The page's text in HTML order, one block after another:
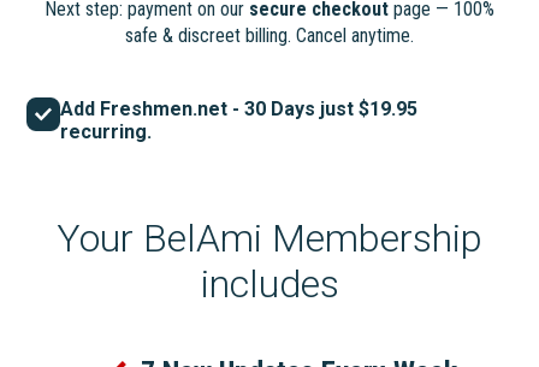
Next step: payment on our secure checkout page — 100%
safe & discreet billing. Cancel anytime.
Add Freshmen.net - 30 Days just $19.95
recurring.
Your BelAmi Membership
includes